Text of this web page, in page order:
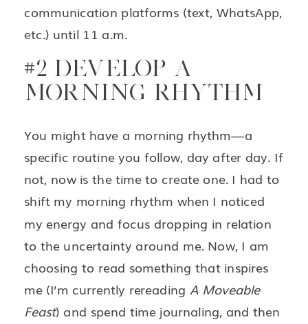
communication platforms (text, WhatsApp,
etc.) until 11 a.m.
#2 DEVELOP A
MORNING RHYTHM
You might have a morning rhythm—a
specific routine you follow, day after day. If
not, now is the time to create one. I had to
shift my morning rhythm when I noticed
my energy and focus dropping in relation
to the uncertainty around me. Now, I am
choosing to read something that inspires
me (I’m currently rereading A Moveable
Feast) and spend time journaling, and then